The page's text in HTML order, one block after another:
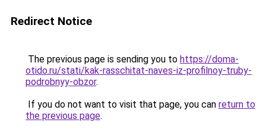
Redirect Notice
The previous page is sending you to https://doma-
otido.ru/stati/kak-rasschitat-naves-iz-profilnoy-truby-
podrobnyy-obzor.
If you do not want to visit that page, you can return to
the previous page.